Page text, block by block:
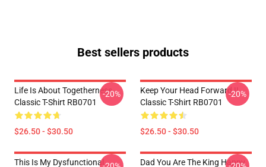
Best sellers products
Life Is About Togetherness
Classic T-Shirt RB0701
$26.50 - $30.50
-20%
Keep Your Head Forward !!
Classic T-Shirt RB0701
$26.50 - $30.50
-20%
This Is My Dysfunctional
Dad You Are The King Happy